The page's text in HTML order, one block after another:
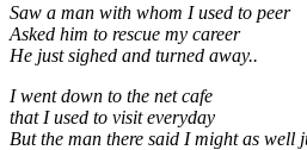
Saw a man with whom I used to peer
Asked him to rescue my career
He just sighed and turned away..
I went down to the net cafe
that I used to visit everyday
But the man there said I might as well